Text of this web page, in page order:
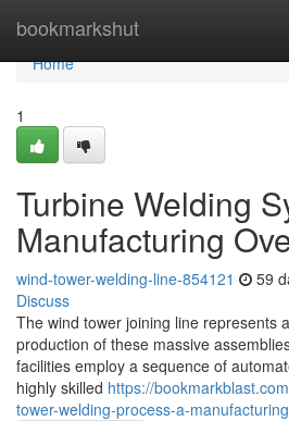
bookmarkshut
Home
Home
1
Turbine Welding
Manufacturing
wind-tower-welding-line-854121 59
Discuss
The wind tower joining line represents
production of these massive
facilities employ a sequence of
highly skilled https://
tower-welding-process-a-